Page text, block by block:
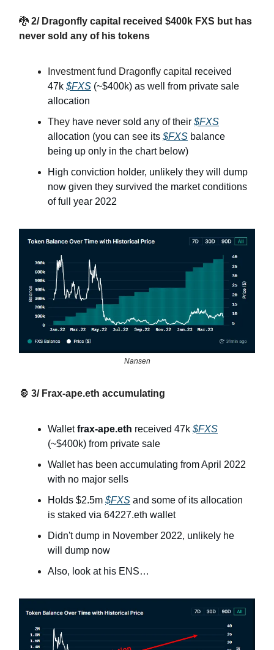
🐉 2/ Dragonfly capital received $400k FXS but has
never sold any of his tokens
Investment fund Dragonfly capital received
47k $FXS (~$400k) as well from private sale
allocation
They have never sold any of their $FXS
allocation (you can see its $FXS balance
being up only in the chart below)
High conviction holder, unlikely they will dump
now given they survived the market conditions
of full year 2022
Nansen
🦍 3/ Frax-ape.eth accumulating
Walletfrax-ape.eth received 47k $FXS
(~$400k) from private sale
Wallet has been accumulating from April 2022
with no major sells
Holds $2.5m $FXS and some of its allocation
is staked via 64227.eth wallet
Didn't dump in November 2022, unlikely he
will dump now
Also, look at his ENS…